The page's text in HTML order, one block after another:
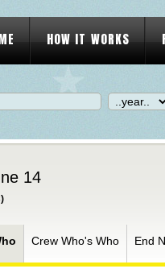
HOW IT WORKS
14
Crew Who's Who End